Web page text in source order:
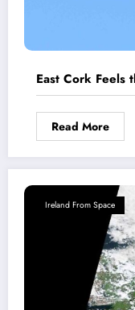
East Cork Feels
Read More
Ireland From Space